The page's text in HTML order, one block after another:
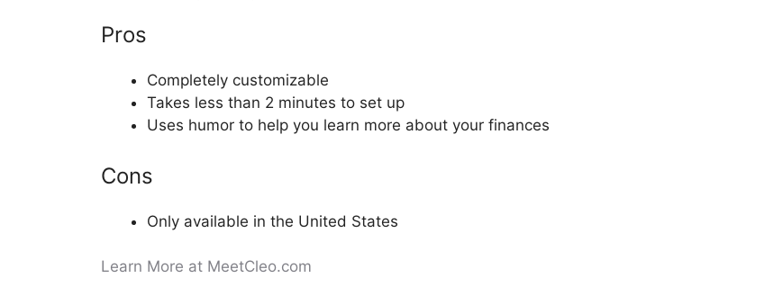
Pros
Completely customizable
Takes less than 2 minutes to set up
Uses humor to help you learn more about your finances
Cons
Only available in the United States
Learn More at MeetCleo.com